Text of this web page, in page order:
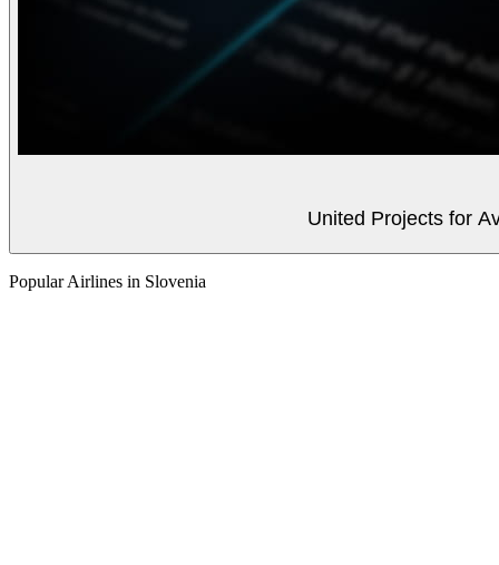
United Projects for
Popular Airlines in Slovenia